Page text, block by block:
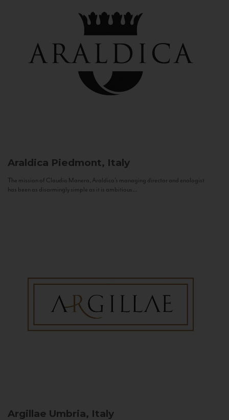
Araldica Piedmont, Italy
The mission of Claudio Manera, Araldica's managing director and enologist
has been as disarmingly simple as it is ambitious...
Argillae Umbria, Italy